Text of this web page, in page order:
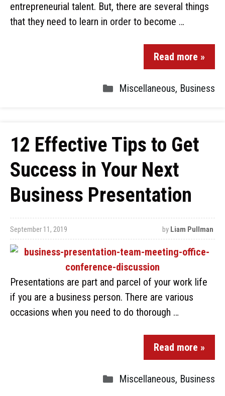
entrepreneurial talent. But, there are several things
that they need to learn in order to become …
Read more »
Miscellaneous, Business
12 Effective Tips to Get
Success in Your Next
Business Presentation
September 11, 2019 by Liam Pullman
Presentations are part and parcel of your work life
if you are a business person. There are various
occasions when you need to do thorough …
Read more »
Miscellaneous, Business